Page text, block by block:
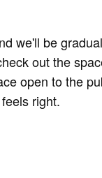
we'll be
out the
open to the
right.